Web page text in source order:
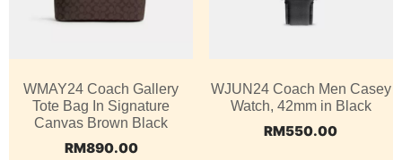
WMAY24 Coach Gallery
Tote Bag In Signature
Canvas Brown Black
RM890.00
WJUN24 Coach Men Casey
Watch, 42mm in Black
RM550.00